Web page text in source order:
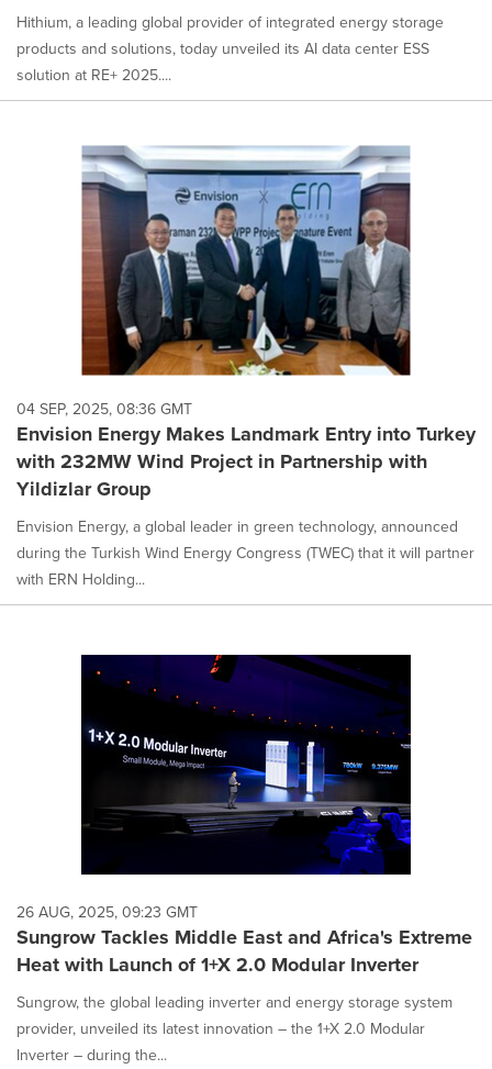
Hithium, a leading global provider of integrated energy storage
products and solutions, today unveiled its AI data center ESS
solution at RE+ 2025....
04 SEP, 2025, 08:36 GMT
Envision Energy Makes Landmark Entry into Turkey
with 232MW Wind Project in Partnership with
Yildizlar Group
Envision Energy, a global leader in green technology, announced
during the Turkish Wind Energy Congress (TWEC) that it will partner
with ERN Holding...
26 AUG, 2025, 09:23 GMT
Sungrow Tackles Middle East and Africa's Extreme
Heat with Launch of 1+X 2.0 Modular Inverter
Sungrow, the global leading inverter and energy storage system
provider, unveiled its latest innovation – the 1+X 2.0 Modular
Inverter – during the...